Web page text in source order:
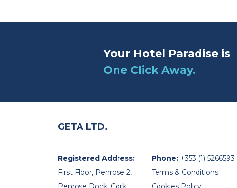
Your Hotel Paradise is
One Click Away.
GETA LTD.
Registered Address:
First Floor, Penrose 2,
Penrose Dock, Cork,
Phone: +353 (1) 5266593
Terms & Conditions
Cookies Policy